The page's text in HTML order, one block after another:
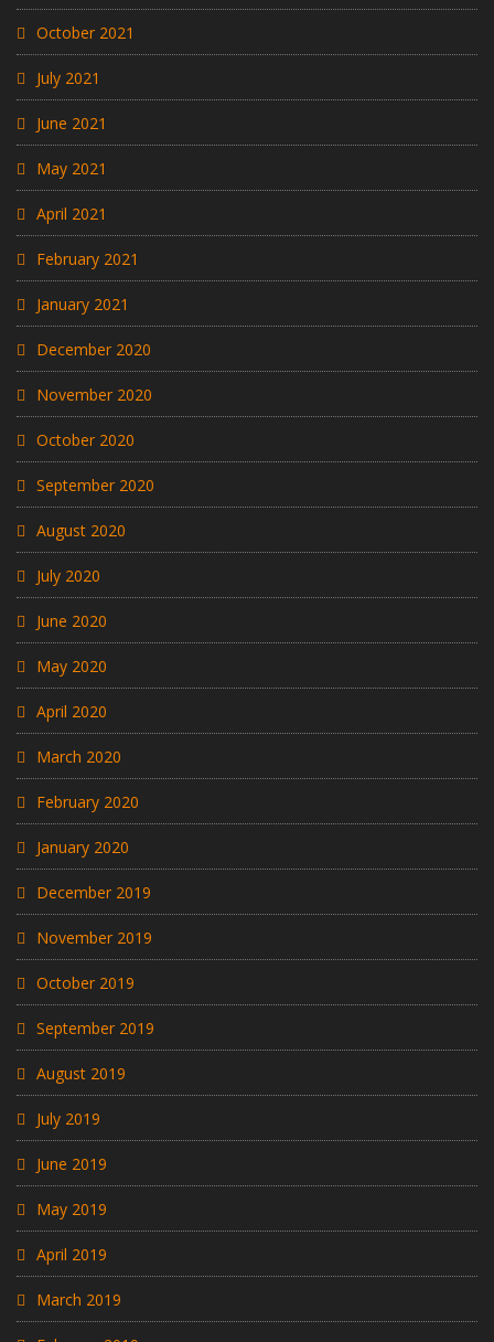
October 2021
July 2021
June 2021
May 2021
April 2021
February 2021
January 2021
December 2020
November 2020
October 2020
September 2020
August 2020
July 2020
June 2020
May 2020
April 2020
March 2020
February 2020
January 2020
December 2019
November 2019
October 2019
September 2019
August 2019
July 2019
June 2019
May 2019
April 2019
March 2019